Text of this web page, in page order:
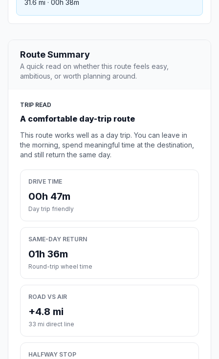
31.6 mi · 00h 38m
Route Summary
A quick read on whether this route feels easy,
ambitious, or worth planning around.
TRIP READ
A comfortable day-trip route
This route works well as a day trip. You can leave in
the morning, spend meaningful time at the destination,
and still return the same day.
DRIVE TIME
00h 47m
Day trip friendly
SAME-DAY RETURN
01h 36m
Round-trip wheel time
ROAD VS AIR
+4.8 mi
33 mi direct line
HALFWAY STOP